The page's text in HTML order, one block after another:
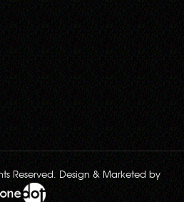
Reserved. Design & Marketed by